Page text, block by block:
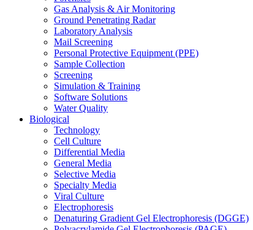
Gas Analysis & Air Monitoring
Ground Penetrating Radar
Laboratory Analysis
Mail Screening
Personal Protective Equipment (PPE)
Sample Collection
Screening
Simulation & Training
Software Solutions
Water Quality
Biological
Technology
Cell Culture
Differential Media
General Media
Selective Media
Specialty Media
Viral Culture
Electrophoresis
Denaturing Gradient Gel Electrophoresis (DGGE)